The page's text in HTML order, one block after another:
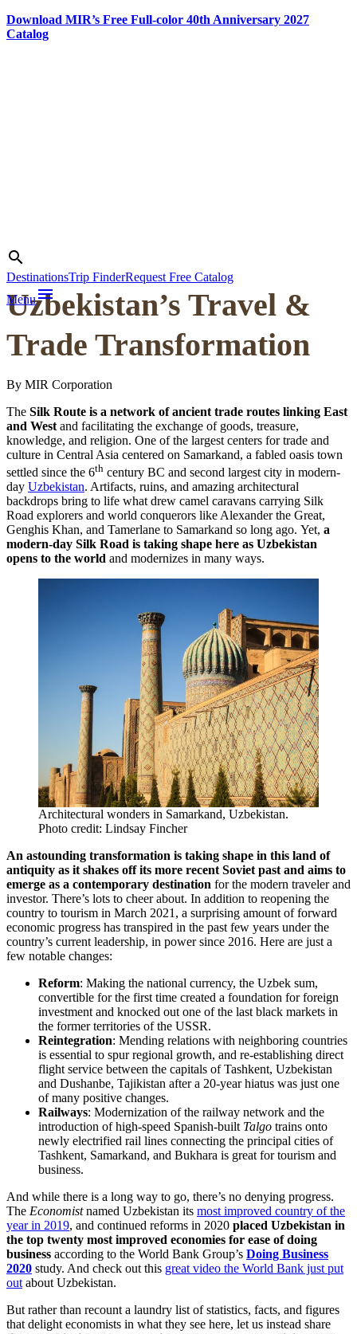
Download MIR’s Free Full-color 40th Anniversary 2027
Catalog
search
DestinationsTrip FinderRequest Free Catalog
Menumenu
Jake Smth
Uzbekistan’s Travel &
Trade Transformation
By MIR Corporation
The Silk Route is a network of ancient trade routes linking East
and West and facilitating the exchange of goods, treasure,
knowledge, and religion. One of the largest centers for trade and
culture in Central Asia centered on Samarkand, a fabled oasis town
settled since the 6th century BC and second largest city in modern-
day Uzbekistan. Artifacts, ruins, and amazing architectural
backdrops bring to life what drew camel caravans carrying Silk
Road explorers and world conquerors like Alexander the Great,
Genghis Khan, and Tamerlane to Samarkand so long ago. Yet, a
modern-day Silk Road is taking shape here as Uzbekistan
opens to the world and modernizes in many ways.
Architectural wonders in Samarkand, Uzbekistan.
Photo credit: Lindsay Fincher
An astounding transformation is taking shape in this land of
antiquity as it shakes off its more recent Soviet past and aims to
emerge as a contemporary destination for the modern traveler and
investor. There’s lots to cheer about. In addition to reopening the
country to tourism in March 2021, a surprising amount of forward
economic progress has transpired in the past few years under the
country’s current leadership, in power since 2016. Here are just a
few notable changes:
Reform: Making the national currency, the Uzbek sum,
convertible for the first time created a foundation for foreign
investment and knocked out one of the last black markets in
the former territories of the USSR.
Reintegration: Mending relations with neighboring countries
is essential to spur regional growth, and re-establishing direct
flight service between the capitals of Tashkent, Uzbekistan
and Dushanbe, Tajikistan after a 20-year hiatus was just one
of many positive changes.
Railways: Modernization of the railway network and the
introduction of high-speed Spanish-built Talgo trains onto
newly electrified rail lines connecting the principal cities of
Tashkent, Samarkand, and Bukhara is great for tourism and
business.
And while there is a long way to go, there’s no denying progress.
The Economistnamed Uzbekistan its most improved country of the
year in 2019, and continued reforms in 2020 placed Uzbekistan in
the top twenty most improved economies for ease of doing
business according to the World Bank Group’s Doing Business
2020 study. And check out this great video the World Bank just put
out about Uzbekistan.
But rather than recount a laundry list of statistics, facts, and figures
that delight economists in what they see here, let us instead share